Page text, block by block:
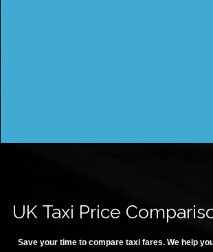
UK Taxi Price
Save your time to compare taxi fares. We help